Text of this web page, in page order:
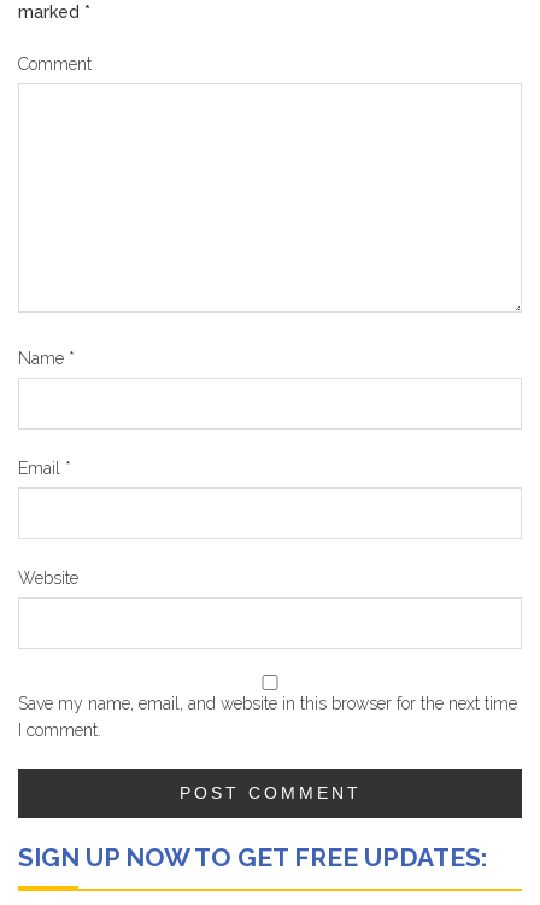
marked *
Comment
Name *
Email *
Website
Save my name, email, and website in this browser for the next time
I comment.
SIGN UP NOW TO GET FREE UPDATES: